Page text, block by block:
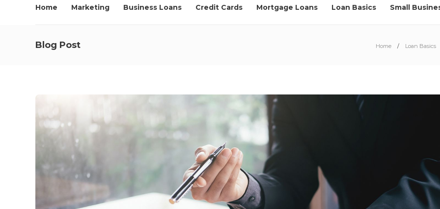
Home Marketing Business Loans Credit Cards Mortgage Loans Loan Basics Small
Blog Post Home Loan Basics